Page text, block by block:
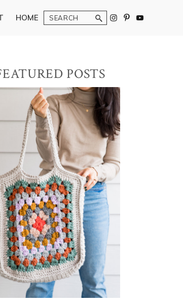
HOME Search
POSTS